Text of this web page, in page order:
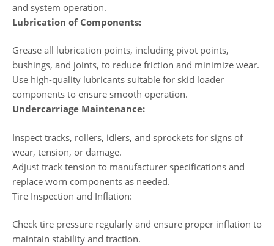
and system operation.
Lubrication of Components:
Grease all lubrication points, including pivot points,
bushings, and joints, to reduce friction and minimize wear.
Use high-quality lubricants suitable for skid loader
components to ensure smooth operation.
Undercarriage Maintenance:
Inspect tracks, rollers, idlers, and sprockets for signs of
wear, tension, or damage.
Adjust track tension to manufacturer specifications and
replace worn components as needed.
Tire Inspection and Inflation:
Check tire pressure regularly and ensure proper inflation to
maintain stability and traction.